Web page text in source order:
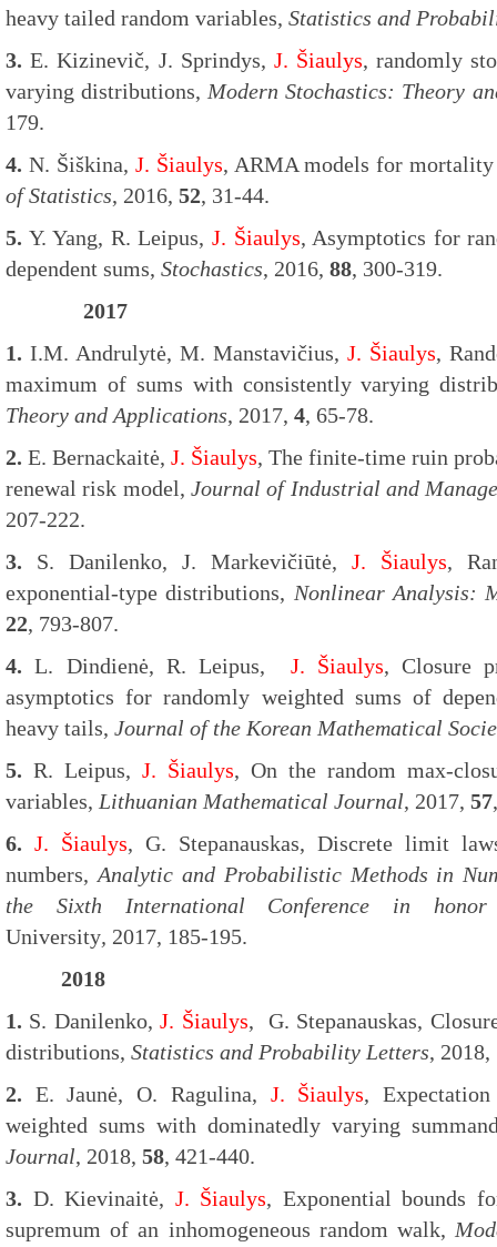
heavy tailed random variables, Statistics and
3. E. Kizinevič, J. Sprindys, J. Šiaulys, randomly
varying distributions, Modern Stochastics: Theory
179.
4. N. Šiškina, J. Šiaulys, ARMA models for
of Statistics, 2016, 52, 31-44.
5. Y. Yang, R. Leipus, J. Šiaulys, Asymptotics for
dependent sums, Stochastics, 2016, 88, 300-319.
2017
1. I.M. Andrulytė, M. Manstavičius, J. Šiaulys,
maximum of sums with consistently varying
Theory and Applications, 2017, 4, 65-78.
2. E. Bernackaitė, J. Šiaulys, The finite-time ruin
renewal risk model, Journal of Industrial and
207-222.
3. S. Danilenko, J. Markevičiūtė, J. Šiaulys,
exponential-type distributions, Nonlinear Analysis:
22, 793-807.
4. L. Dindienė, R. Leipus, J. Šiaulys, Closure
asymptotics for randomly weighted sums of
heavy tails, Journal of the Korean Mathematical
5. R. Leipus, J. Šiaulys, On the random max-
variables, Lithuanian Mathematical Journal, 2017, 57
6. J. Šiaulys, G. Stepanauskas, Discrete limit
numbers, Analytic and Probabilistic Methods in
the Sixth International Conference in
University, 2017, 185-195.
2018
1. S. Danilenko,J. Šiaulys, G. Stepanauskas,
distributions, Statistics and Probability Letters, 2018,
2. E. Jaunė, O. Ragulina, J. Šiaulys,
weighted sums with dominatedly varying
Journal, 2018, 58, 421-440.
3. D. Kievinaitė, J. Šiaulys, Exponential bounds
supremum of an inhomogeneous random walk,